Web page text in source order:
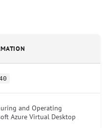
and Operating
Azure Virtual Desktop